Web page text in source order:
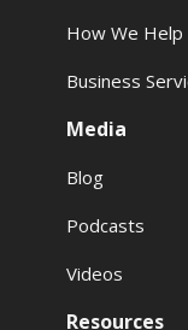
How We Help
Business
Media
Blog
Podcasts
Videos
Resources